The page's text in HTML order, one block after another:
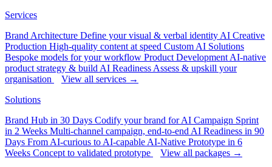
Services
Brand Architecture Define your visual & verbal identity AI Creative
Production High-quality content at speed Custom AI Solutions
Bespoke models for your workflow Product Development AI-native
product strategy & build AI Readiness Assess & upskill your
organisation
View all services →
Solutions
Brand Hub in 30 Days Codify your brand for AI Campaign Sprint
in 2 Weeks Multi-channel campaign, end-to-end AI Readiness in 90
Days From AI-curious to AI-capable AI-Native Prototype in 6
Weeks Concept to validated prototype
View all packages →